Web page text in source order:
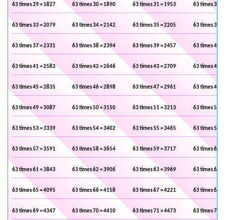
63 times 29 = 1827 63 times 30 = 1890 63 times 31 = 1953 63 times 32 =
63 times 33 = 2079 63 times 34 = 2142 63 times 35 = 2205 63 times 36 =
63 times 37 = 2331 63 times 38 = 2394 63 times 39 = 2457 63 times 40 =
63 times 41 = 2583 63 times 42 = 2646 63 times 43 = 2709 63 times 44 =
63 times 45 = 2835 63 times 46 = 2898 63 times 47 = 2961 63 times 48 =
63 times 49 = 3087 63 times 50 = 3150 63 times 51 = 3213 63 times 52 =
63 times 53 = 3339 63 times 54 = 3402 63 times 55 = 3465 63 times 56 =
63 times 57 = 3591 63 times 58 = 3654 63 times 59 = 3717 63 times 60 =
63 times 61 = 3843 63 times 62 = 3906 63 times 63 = 3969 63 times 64 =
63 times 65 = 4095 63 times 66 = 4158 63 times 67 = 4221 63 times 68 =
63 times 69 = 4347 63 times 70 = 4410 63 times 71 = 4473 63 times 72 =